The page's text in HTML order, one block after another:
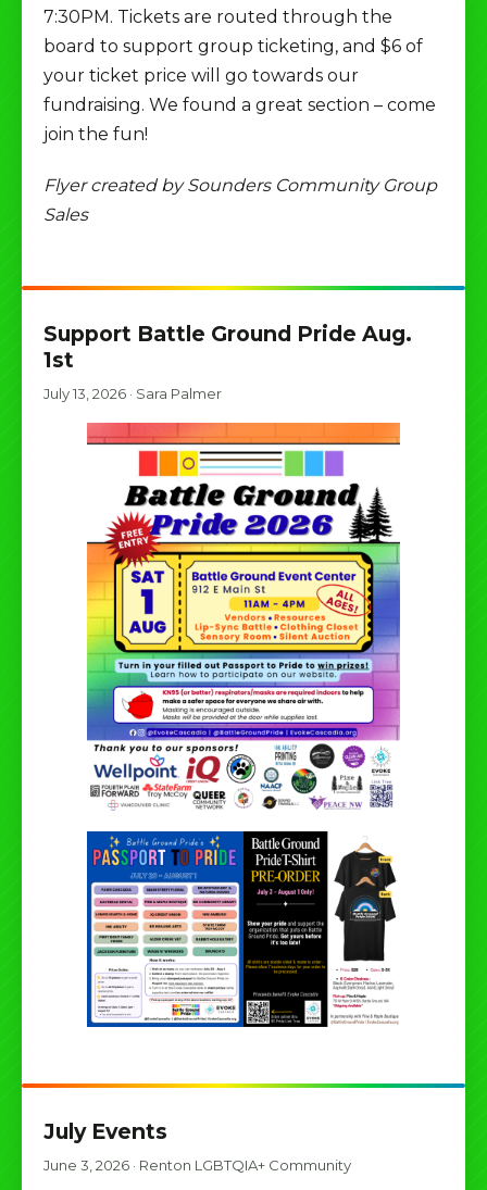
7:30PM. Tickets are routed through the
board to support group ticketing, and $6 of
your ticket price will go towards our
fundraising. We found a great section – come
join the fun!
Flyer created by Sounders Community Group
Sales
Support Battle Ground Pride Aug.
1st
July 13, 2026 · Sara Palmer
July Events
June 3, 2026 · Renton LGBTQIA+ Community